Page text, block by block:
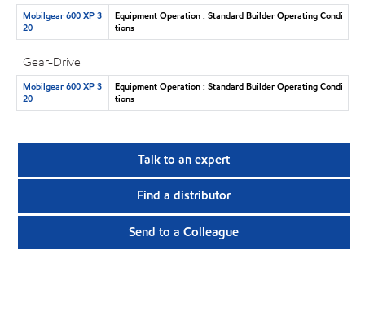
Mobilgear 600 XP 3
20
Equipment Operation : Standard Builder Operating Condi
tions
Gear-Drive
Mobilgear 600 XP 3
20
Equipment Operation : Standard Builder Operating Condi
tions
Talk to an expert
Find a distributor
Send to a Colleague